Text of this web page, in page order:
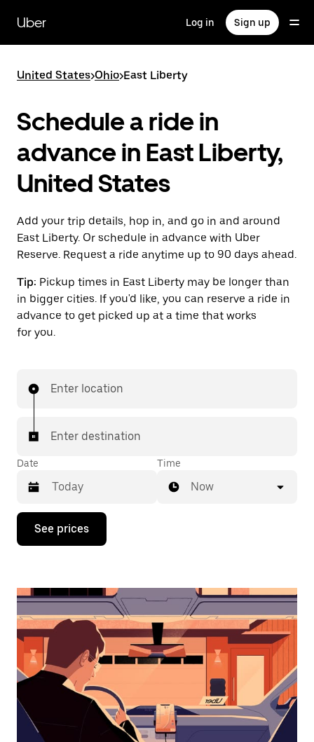
main
content
Uber Log in Sign up
United States>Ohio>East Liberty
Schedule a ride in
advance in East Liberty,
United States
Add your trip details, hop in, and go in and around
East Liberty. Or schedule in advance with Uber
Reserve. Request a ride anytime up to 90 days ahead.
Tip: Pickup times in East Liberty may be longer than
in bigger cities. If you'd like, you can reserve a ride in
advance to get picked up at a time that works
for you.
Enter location
Enter destination
Date
Press
down
interact
the
calendar
and
select
a
date.
Press
the
escape
button
Time
Now
See prices